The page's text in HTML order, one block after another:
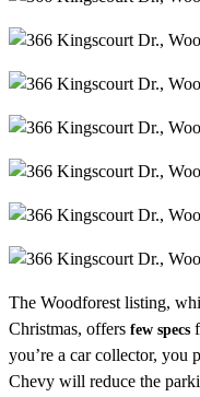
The Woodforest listing,
Christmas, offers few specs
you’re a car collector, you
Chevy will reduce the